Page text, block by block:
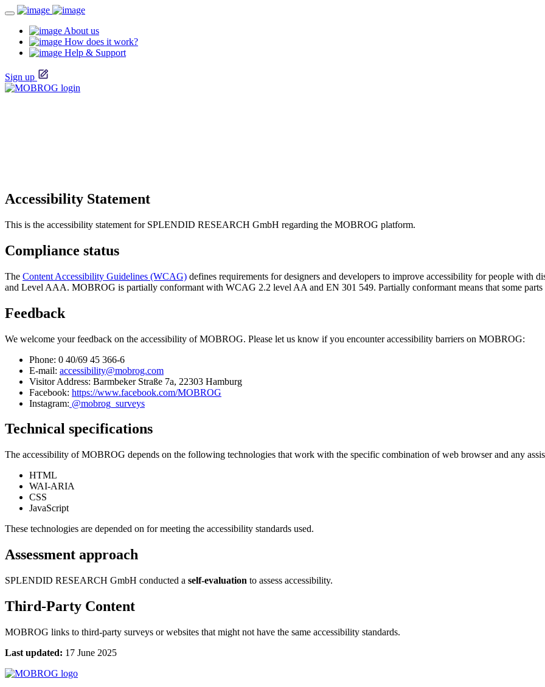
About us
How does it work?
Help & Support
Sign up
Accessibility Statement
This is the accessibility statement for SPLENDID RESEARCH GmbH regarding the MOBROG platform.
Compliance status
The Content Accessibility Guidelines (WCAG) defines requirements for designers and developers to improve accessibility for people
and Level AAA. MOBROG is partially conformant with WCAG 2.2 level AA and EN 301 549. Partially conformant means that some
Feedback
We welcome your feedback on the accessibility of MOBROG. Please let us know if you encounter accessibility barriers on MOBROG:
Phone: 0 40/69 45 366-6
E-mail: accessibility@mobrog.com
Visitor Address: Barmbeker Straße 7a, 22303 Hamburg
Facebook: https://www.facebook.com/MOBROG
Instagram: @mobrog_surveys
Technical specifications
The accessibility of MOBROG depends on the following technologies that work with the specific combination of web browser and any
HTML
WAI-ARIA
CSS
JavaScript
These technologies are depended on for meeting the accessibility standards used.
Assessment approach
SPLENDID RESEARCH GmbH conducted a self-evaluation to assess accessibility.
Third-Party Content
MOBROG links to third-party surveys or websites that might not have the same accessibility standards.
Last updated: 17 June 2025